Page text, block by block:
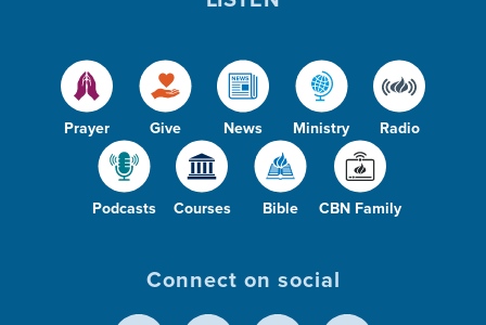
Prayer Give News Ministry Radio
Podcasts Courses Bible CBN Family
Connect on social